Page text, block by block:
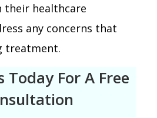
their healthcare
any concerns that
treatment.
Today For A Free